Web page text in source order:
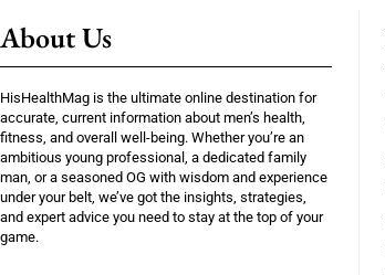
About Us
HisHealthMag is the ultimate online destination for
accurate, current information about men’s health,
fitness, and overall well-being. Whether you’re an
ambitious young professional, a dedicated family
man, or a seasoned OG with wisdom and experience
under your belt, we’ve got the insights, strategies,
and expert advice you need to stay at the top of your
game.